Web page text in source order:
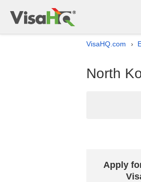
VisaHQ.com ›
North
Apply